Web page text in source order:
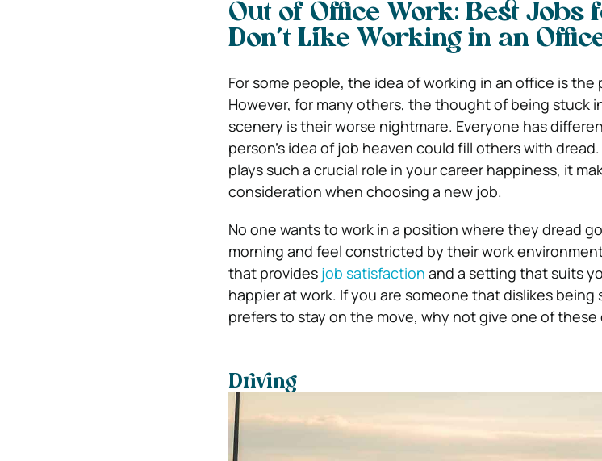
Out of Office Work: Best Jobs
Don’t Like Working in an
For some people, the idea of working in an office is
However, for many others, the thought of being stuck
scenery is their worse nightmare. Everyone has
person’s idea of job heaven could fill others with
plays such a crucial role in your career happiness, it
consideration when choosing a new job.
No one wants to work in a position where they dread
morning and feel constricted by their work
that providesjob satisfaction and a setting that suits
happier at work. If you are someone that dislikes being
prefers to stay on the move, why not give one of these
Driving